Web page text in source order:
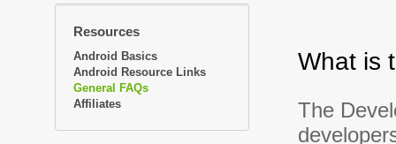
Resources
Android Basics
Android Resource Links
General FAQs
Affiliates
What is
The